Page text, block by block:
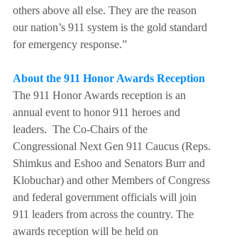
others above all else. They are the reason
our nation’s 911 system is the gold standard
for emergency response.”
About the 911 Honor Awards Reception
The 911 Honor Awards reception is an
annual event to honor 911 heroes and
leaders.  The Co-Chairs of the
Congressional Next Gen 911 Caucus (Reps.
Shimkus and Eshoo and Senators Burr and
Klobuchar) and other Members of Congress
and federal government officials will join
911 leaders from across the country. The
awards reception will be held on